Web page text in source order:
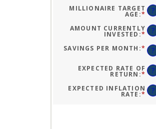
0
MILLIONAIRE TARGET
AGE :*
1
?
AMOUNT CURRENTLY
INVESTED :*
$0
?
SAVINGS PER MONTH :*
AN
$0
?
EXPECTED RATE OF
RETURN :*
0%
?
EXPECTED INFLATION
RATE :* ?